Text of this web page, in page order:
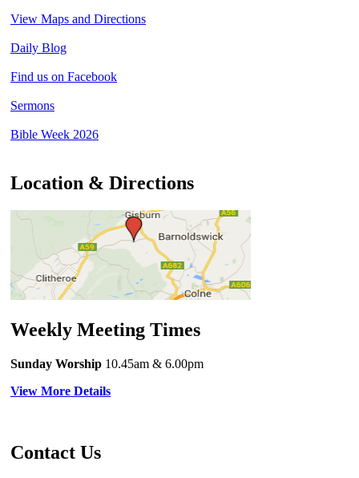
View Maps and Directions
Daily Blog
Find us on Facebook
Sermons
Bible Week 2026
Location & Directions
Weekly Meeting Times
Sunday Worship 10.45am & 6.00pm
View More Details
Contact Us